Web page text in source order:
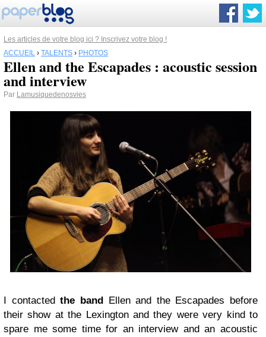
Les articles de votre blog ici ? Inscrivez votre blog !
ACCUEIL › TALENTS › PHOTOS
Ellen and the Escapades : acoustic session
and interview
Par Lamusiquedenosvies
I contactedthe band
Ellen and the Escapades before
their show at the Lexington and they were very kind to
spare me some time for an interview and an acoustic